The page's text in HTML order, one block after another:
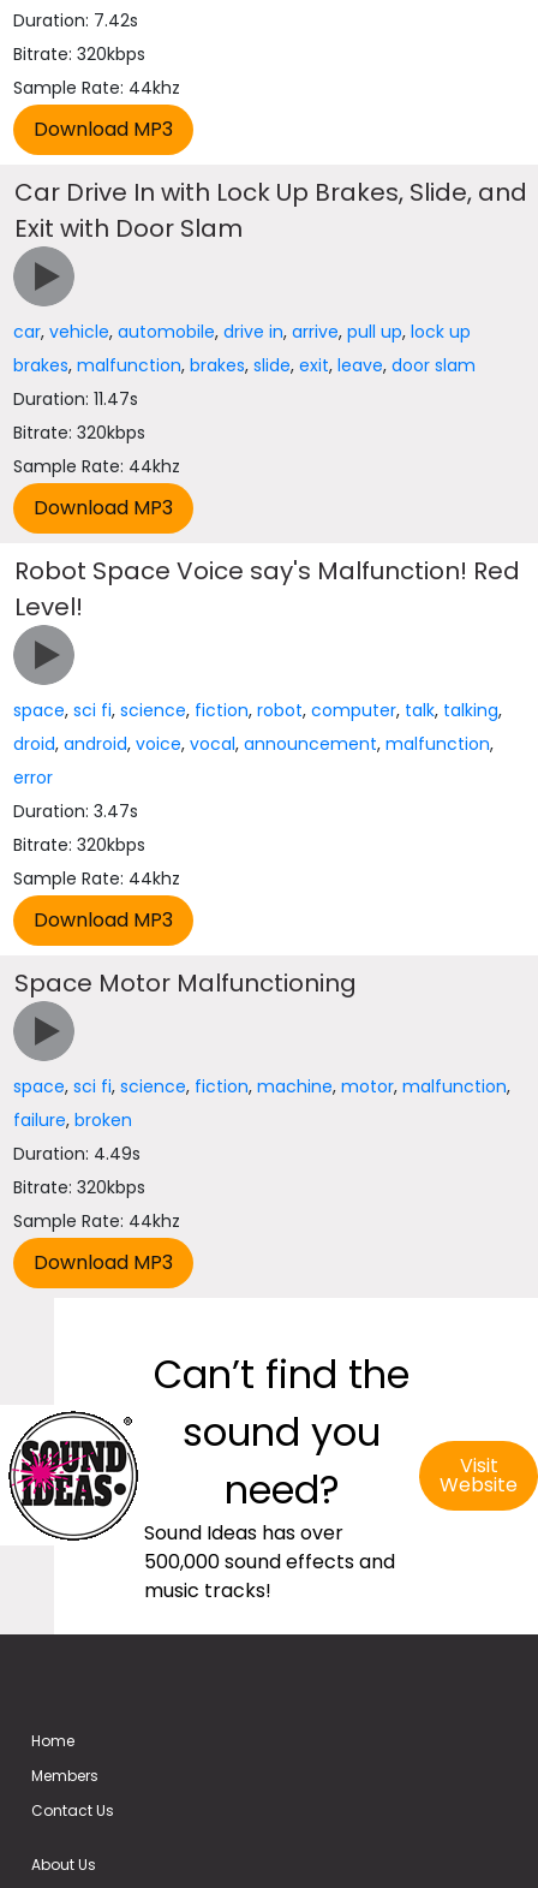
Duration: 7.42s
Bitrate: 320kbps
Sample Rate: 44khz
Car Drive In with Lock Up Brakes, Slide, and
Exit with Door Slam
car,vehicle,automobile,drive in,arrive,pull up,lock up
brakes,malfunction,brakes,slide,exit,leave,door slam
Duration: 11.47s
Bitrate: 320kbps
Sample Rate: 44khz
Robot Space Voice say's Malfunction! Red
Level!
space,sci fi,science, fiction,robot,computer, talk, talking,
droid,android,voice,vocal,announcement,malfunction,
error
Duration: 3.47s
Bitrate: 320kbps
Sample Rate: 44khz
Space Motor Malfunctioning
space,sci fi,science, fiction,machine,motor,malfunction,
failure,broken
Duration: 4.49s
Bitrate: 320kbps
Sample Rate: 44khz
Can’t find the
sound you
need?
Sound Ideas has over
500,000 sound effects and
music tracks!
Visit
Website
Home
Members
Contact Us
About Us